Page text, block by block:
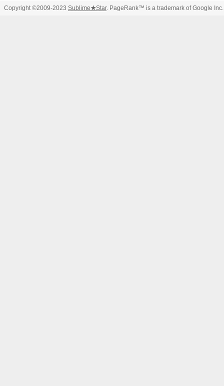
Copyright ©2009-2023 Sublime★Star. PageRank™ is a trademark of Google Inc.